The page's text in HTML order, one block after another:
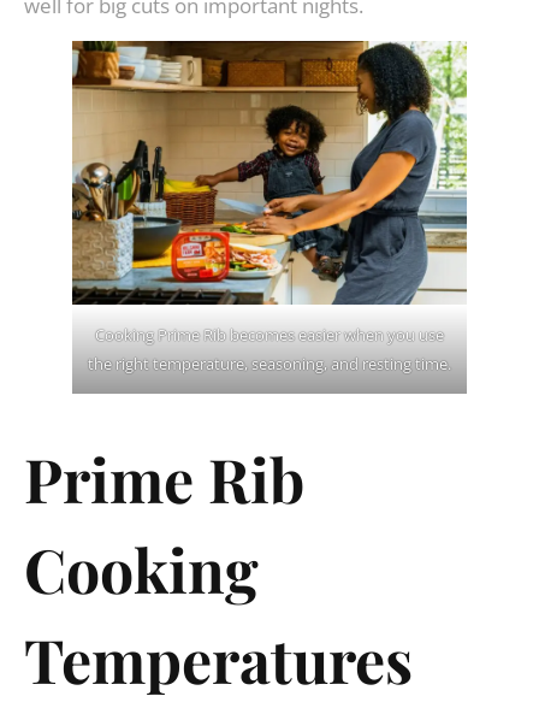
Cooking Prime Rib becomes easier when you use
the right temperature, seasoning, and resting time.
Prime Rib
Cooking
Temperatures